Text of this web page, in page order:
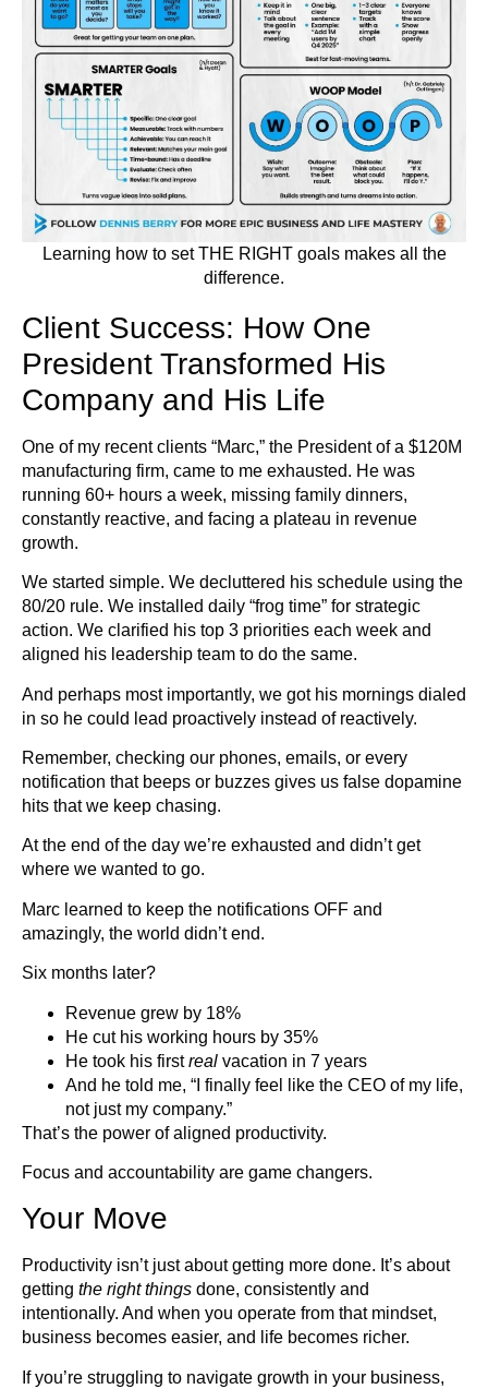
Learning how to set THE RIGHT goals makes all the
difference.
Client Success: How One
President Transformed His
Company and His Life
One of my recent clients “Marc,” the President of a $120M
manufacturing firm, came to me exhausted. He was
running 60+ hours a week, missing family dinners,
constantly reactive, and facing a plateau in revenue
growth.
We started simple. We decluttered his schedule using the
80/20 rule. We installed daily “frog time” for strategic
action. We clarified his top 3 priorities each week and
aligned his leadership team to do the same.
And perhaps most importantly, we got his mornings dialed
in so he could lead proactively instead of reactively.
Remember, checking our phones, emails, or every
notification that beeps or buzzes gives us false dopamine
hits that we keep chasing.
At the end of the day we’re exhausted and didn’t get
where we wanted to go.
Marc learned to keep the notifications OFF and
amazingly, the world didn’t end.
Six months later?
Revenue grew by 18%
He cut his working hours by 35%
He took his firstreal vacation in 7 years
And he told me, “I finally feel like the CEO of my life,
not just my company.”
That’s the power of aligned productivity.
Focus and accountability are game changers.
Your Move
Productivity isn’t just about getting more done. It’s about
getting the right things done, consistently and
intentionally. And when you operate from that mindset,
business becomes easier, and life becomes richer.
If you’re struggling to navigate growth in your business,